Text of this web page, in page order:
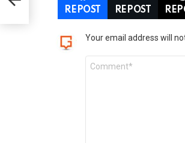
REPOST REPOST
LEAVE
A
REPLY
Your email address will